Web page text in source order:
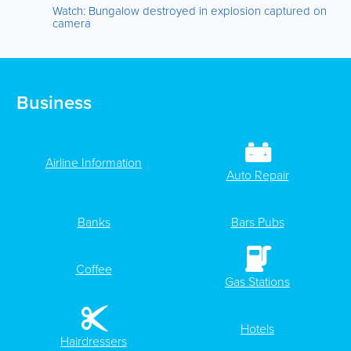
Watch: Bungalow destroyed in explosion captured on
camera
Business
Airline Information
Auto Repair
Banks Bars Pubs
Coffee
Gas Stations
Hairdressers
Hotels